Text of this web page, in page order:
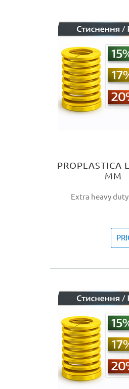
PROPLASTICA
MM
Extra heavy